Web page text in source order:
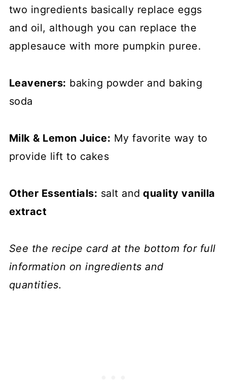
two ingredients basically replace eggs
and oil, although you can replace the
applesauce with more pumpkin puree.
Leaveners: baking powder and baking
soda
Milk & Lemon Juice: My favorite way to
provide lift to cakes
Other Essentials: salt and quality vanilla
extract
See the recipe card at the bottom for full
information on ingredients and
quantities.